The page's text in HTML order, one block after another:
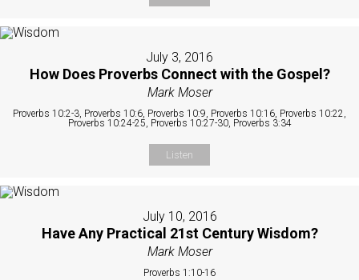
July 3, 2016
How Does Proverbs Connect with the Gospel?
Mark Moser
Proverbs 10:2-3, Proverbs 10:6, Proverbs 10:9, Proverbs 10:16, Proverbs 10:22,
Proverbs 10:24-25, Proverbs 10:27-30, Proverbs 3:34
Listen
July 10, 2016
Have Any Practical 21st Century Wisdom?
Mark Moser
Proverbs 1:10-16